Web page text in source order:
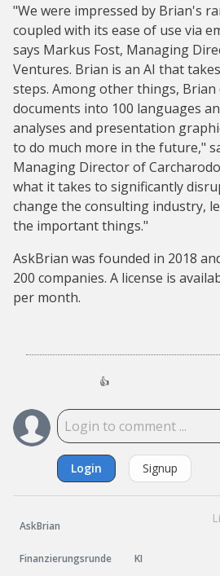
"We were impressed by Brian's
coupled with its ease of use via
says Markus Fost, Managing
Ventures. Brian is an AI that
steps. Among other things, Brian
documents into 100 languages
analyses and presentation
to do much more in the future,"
Managing Director of
what it takes to significantly
change the consulting industry,
the important things."
AskBrian was founded in 2018
200 companies. A license is
per month.
👍
Login Signup
AskBrian
Finanzierungsrunde KI